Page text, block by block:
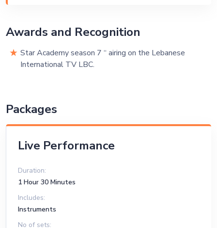
Awards and Recognition
Star Academy season 7 “ airing on the Lebanese
International TV LBC.
Packages
Live Performance
Duration:
1 Hour 30 Minutes
Includes:
Instruments
No of sets: